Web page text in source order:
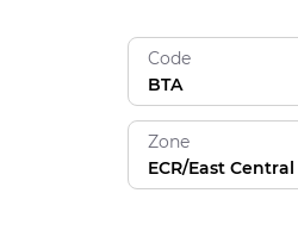
Code
BTA
Zone
ECR/East Central